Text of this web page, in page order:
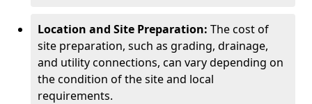
Location and Site Preparation: The cost of
site preparation, such as grading, drainage,
and utility connections, can vary depending on
the condition of the site and local
requirements.